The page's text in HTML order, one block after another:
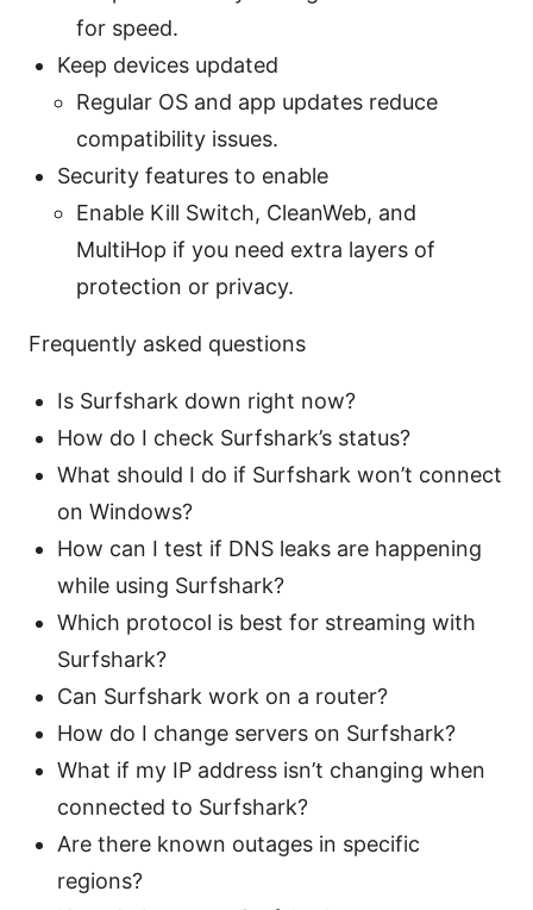
for speed.
Keep devices updated
Regular OS and app updates reduce
compatibility issues.
Security features to enable
Enable Kill Switch, CleanWeb, and
MultiHop if you need extra layers of
protection or privacy.
Frequently asked questions
Is Surfshark down right now?
How do I check Surfshark’s status?
What should I do if Surfshark won’t connect
on Windows?
How can I test if DNS leaks are happening
while using Surfshark?
Which protocol is best for streaming with
Surfshark?
Can Surfshark work on a router?
How do I change servers on Surfshark?
What if my IP address isn’t changing when
connected to Surfshark?
Are there known outages in specific
regions?